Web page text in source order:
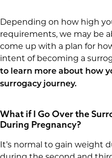
Depending on how high
requirements, we may be
come up with a plan for
intent of becoming a
to learn more about how
surrogacy journey.
What if I Go Over the
During Pregnancy?
It’s normal to gain weight